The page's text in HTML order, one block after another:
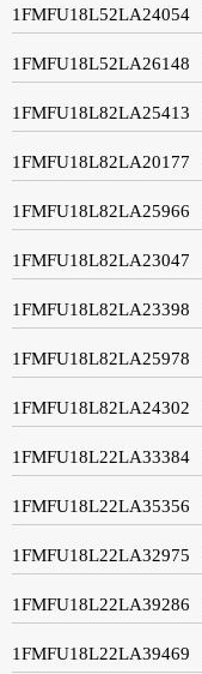
1FMFU18L52LA24054
1FMFU18L52LA26148
1FMFU18L82LA25413
1FMFU18L82LA20177
1FMFU18L82LA25966
1FMFU18L82LA23047
1FMFU18L82LA23398
1FMFU18L82LA25978
1FMFU18L82LA24302
1FMFU18L22LA33384
1FMFU18L22LA35356
1FMFU18L22LA32975
1FMFU18L22LA39286
1FMFU18L22LA39469